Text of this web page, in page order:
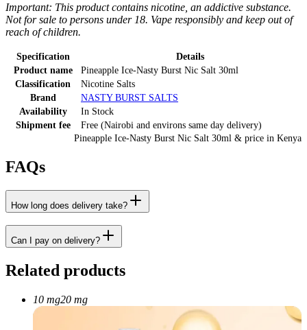
Important: This product contains nicotine, an addictive substance.
Not for sale to persons under 18. Vape responsibly and keep out of
reach of children.
Pineapple Ice-Nasty Burst Nic Salt 30ml & price in Kenya
Specification
Details
Product name
Pineapple Ice-Nasty Burst Nic Salt 30ml
Classification
Nicotine Salts
Brand
NASTY BURST SALTS
Availability
In Stock
Shipment fee
Free (Nairobi and environs same day delivery)
FAQs
How long does delivery take?
Can I pay on delivery?
Related products
10 mg20 mg